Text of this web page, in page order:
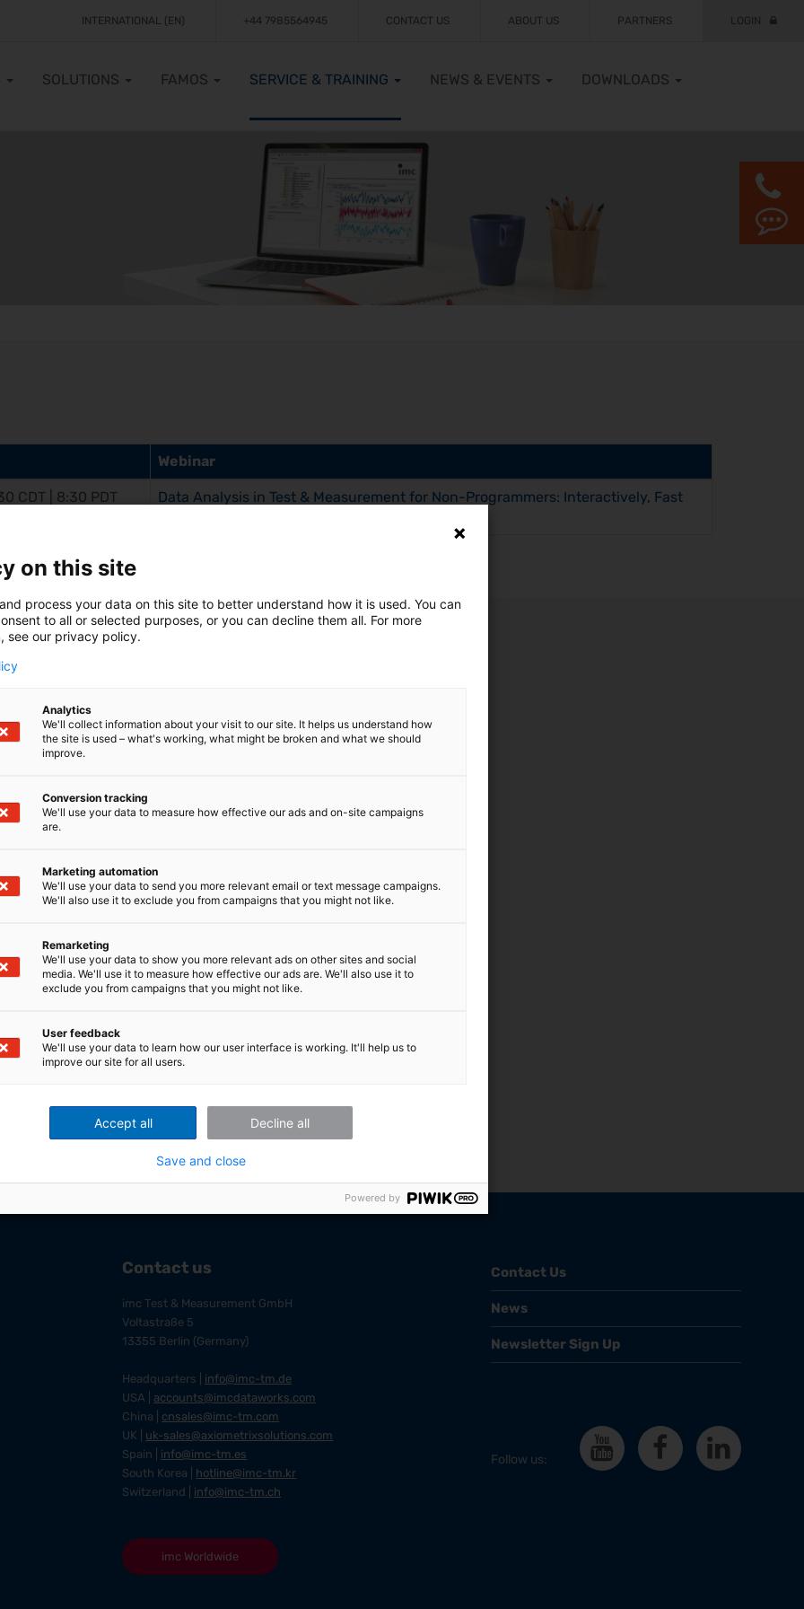
INTERNATIONAL (EN) +44 7985564945 CONTACT US ABOUT US PARTNERS LOGIN
SOLUTIONS FAMOS SERVICE & TRAINING NEWS & EVENTS DOWNLOADS
Webinar
CDT | 8:30 PDT
Data Analysis in Test & Measurement for Non-Programmers: Interactively, Fast
On-Demand
Measurement Applications (copy 1)
can Support Even Non-Expert Users
Sets of Test-Runs with imc FAMOS
Testing Electric Vehicles and EV Components
Selecting a DAQ System
Acquisition
of an EV battery?
and equipment objectively?
Effort Sensors Crucial for Vehicle Development?
with imc FAMOS (Reader)
Battery Technology
in Wind Turbine Testing
& Measurement
Assessment with Advanced Measurement Techniques
Contact us
imc Test & Measurement GmbH
Voltastraße 5
13355 Berlin (Germany)
Headquarters | info@imc-tm.de
USA | accounts@imcdataworks.com
China | cnsales@imc-tm.com
UK | uk-sales@axiometrixsolutions.com
Spain | info@imc-tm.es
South Korea | hotline@imc-tm.kr
Switzerland | info@imc-tm.ch
imc Worldwide
Contact Us
News
Newsletter Sign Up
Follow us:
on this site
process your data on this site to better understand how it is used. You can
to all or selected purposes, or you can decline them all. For more
see our privacy policy.
Analytics
We'll collect information about your visit to our site. It helps us understand how
the site is used – what's working, what might be broken and what we should
improve.
Conversion tracking
We'll use your data to measure how effective our ads and on-site campaigns
are.
Marketing automation
We'll use your data to send you more relevant email or text message campaigns.
We'll also use it to exclude you from campaigns that you might not like.
Remarketing
We'll use your data to show you more relevant ads on other sites and social
media. We'll use it to measure how effective our ads are. We'll also use it to
exclude you from campaigns that you might not like.
User feedback
We'll use your data to learn how our user interface is working. It'll help us to
improve our site for all users.
Accept all Decline all
Save and close
Powered by